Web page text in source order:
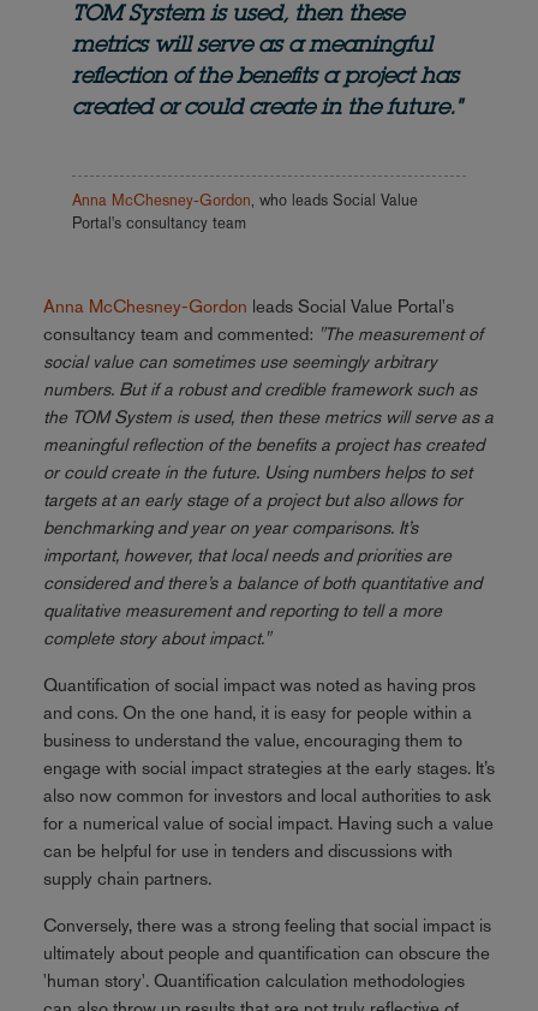
TOM System is used, then these
metrics will serve as a meaningful
reflection of the benefits a project has
created or could create in the future."
Anna McChesney-Gordon , who leads Social Value
Portal's consultancy team
Anna McChesney-Gordon leads Social Value Portal's
consultancy team and commented: "The measurement of
social value can sometimes use seemingly arbitrary
numbers. But if a robust and credible framework such as
the TOM System is used, then these metrics will serve as a
meaningful reflection of the benefits a project has created
or could create in the future. Using numbers helps to set
targets at an early stage of a project but also allows for
benchmarking and year on year comparisons. It’s
important, however, that local needs and priorities are
considered and there’s a balance of both quantitative and
qualitative measurement and reporting to tell a more
complete story about impact."
Quantification of social impact was noted as having pros
and cons. On the one hand, it is easy for people within a
business to understand the value, encouraging them to
engage with social impact strategies at the early stages. It’s
also now common for investors and local authorities to ask
for a numerical value of social impact. Having such a value
can be helpful for use in tenders and discussions with
supply chain partners.
Conversely, there was a strong feeling that social impact is
ultimately about people and quantification can obscure the
'human story'. Quantification calculation methodologies